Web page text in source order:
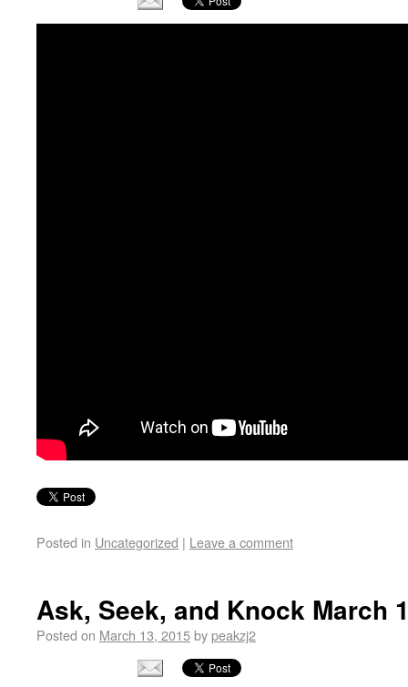
Posted in Uncategorized | Leave a comment
Ask, Seek, and Knock March
Posted on March 13, 2015bypeakzj2